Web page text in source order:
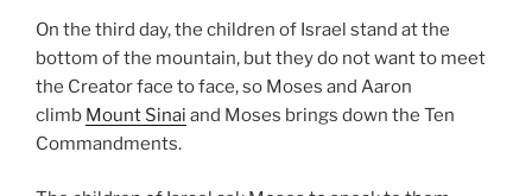
On the third day, the children of Israel stand at the
bottom of the mountain, but they do not want to meet
the Creator face to face, so Moses and Aaron
climb Mount Sinai and Moses brings down the Ten
Commandments.